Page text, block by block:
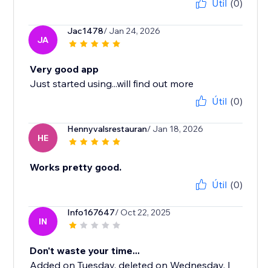
Útil (0)
JA
Jac1478/ Jan 24, 2026
Very good app
Just started using...will find out more
Útil (0)
HE
Hennyvalsrestauran/ Jan 18, 2026
Works pretty good.
Útil (0)
IN
Info167647/ Oct 22, 2025
Don't waste your time...
Added on Tuesday, deleted on Wednesday. I